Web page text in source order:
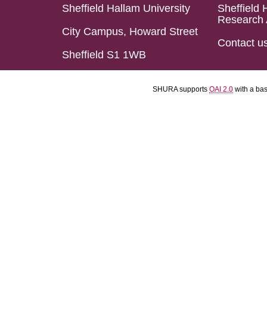
Sheffield Hallam University
City Campus, Howard Street
Sheffield S1 1WB
Sheffield
Research
Contact
SHURA supports OAI 2.0 with a